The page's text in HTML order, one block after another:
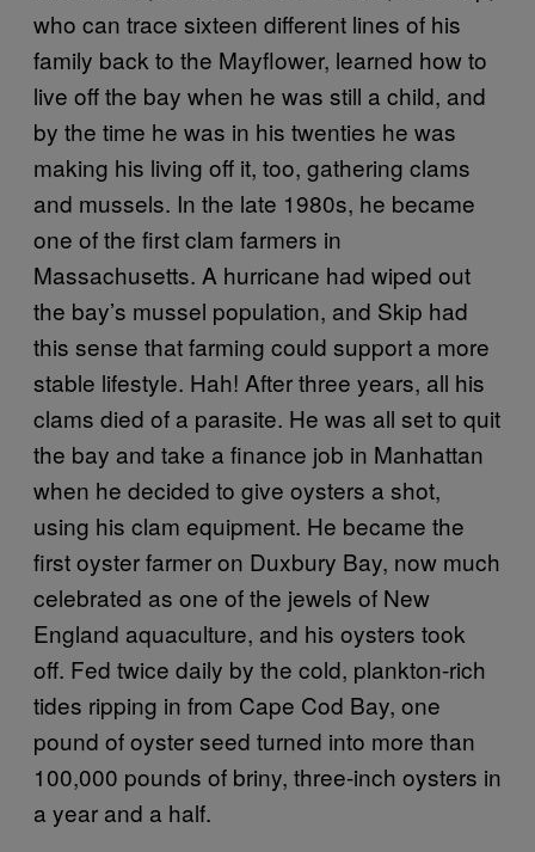
who can trace sixteen different lines of his
family back to the Mayflower, learned how to
live off the bay when he was still a child, and
by the time he was in his twenties he was
making his living off it, too, gathering clams
and mussels. In the late 1980s, he became
one of the first clam farmers in
Massachusetts. A hurricane had wiped out
the bay’s mussel population, and Skip had
this sense that farming could support a more
stable lifestyle. Hah! After three years, all his
clams died of a parasite. He was all set to quit
the bay and take a finance job in Manhattan
when he decided to give oysters a shot,
using his clam equipment. He became the
first oyster farmer on Duxbury Bay, now much
celebrated as one of the jewels of New
England aquaculture, and his oysters took
off. Fed twice daily by the cold, plankton-rich
tides ripping in from Cape Cod Bay, one
pound of oyster seed turned into more than
100,000 pounds of briny, three-inch oysters in
a year and a half.